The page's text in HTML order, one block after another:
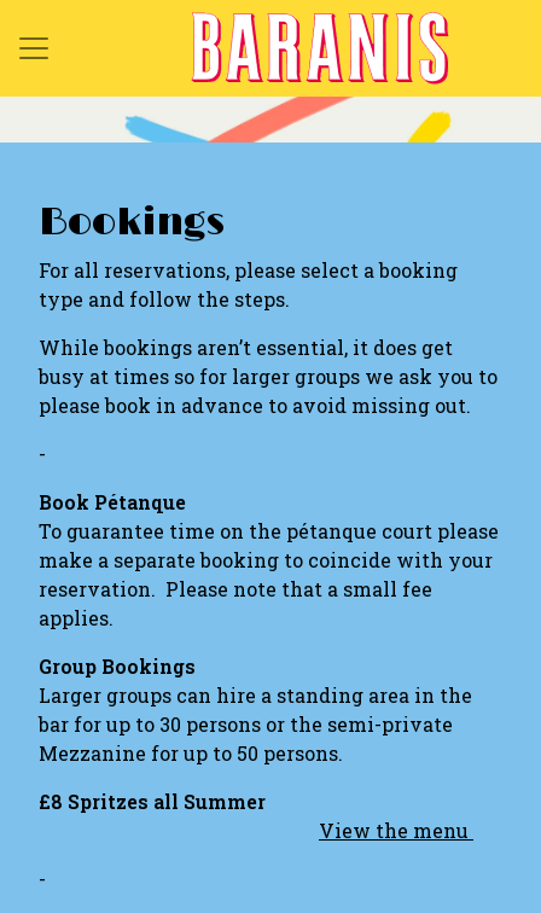
Bookings
For all reservations, please select a booking
type and follow the steps.
While bookings aren’t essential, it does get
busy at times so for larger groups we ask you to
please book in advance to avoid missing out.
-
Book Pétanque
To guarantee time on the pétanque court please
make a separate booking to coincide with your
reservation. Please note that a small fee
applies.
Group Bookings
Larger groups can hire a standing area in the
bar for up to 30 persons or the semi-private
Mezzanine for up to 50 persons.
£8 Spritzes all Summer
View the menu
-